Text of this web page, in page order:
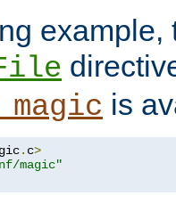
example,
is
. c>
magic"